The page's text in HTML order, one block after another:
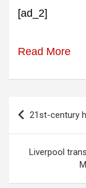
[ad_2]
Read More
Post
navigation
21st-century
Liverpool